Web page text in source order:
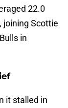
22.0
joining Scottie
in
it stalled in